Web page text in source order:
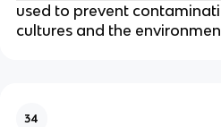
used to prevent
cultures and the
34